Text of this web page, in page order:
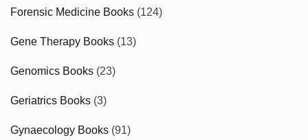
Forensic Medicine Books (124)
Gene Therapy Books (13)
Genomics Books (23)
Geriatrics Books (3)
Gynaecology Books (91)